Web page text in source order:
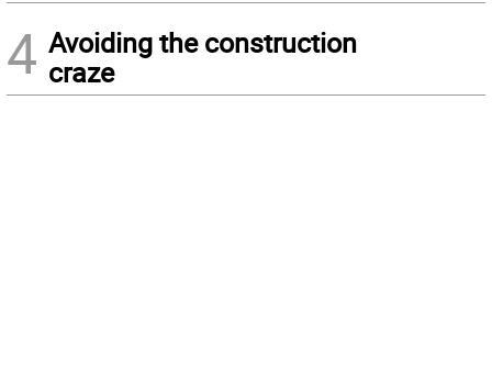
4 Avoiding the construction
craze